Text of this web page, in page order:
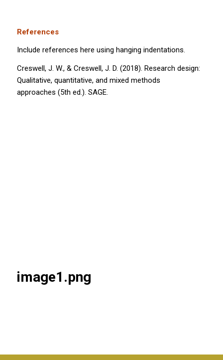
References
Include references here using hanging indentations.
Creswell, J. W., & Creswell, J. D. (2018). Research design:
Qualitative, quantitative, and mixed methods
approaches (5th ed.). SAGE.
image1.png